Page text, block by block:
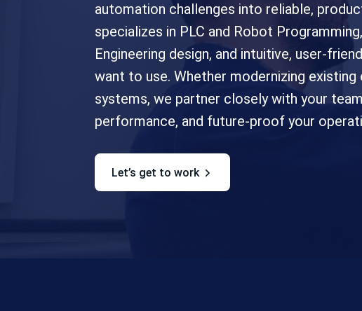
automation challenges into reliable,
specializes in PLC and Robot
Engineering design, and intuitive, user-
want to use. Whether modernizing existing
systems, we partner closely with your
performance, and future-proof your
let’s get to work